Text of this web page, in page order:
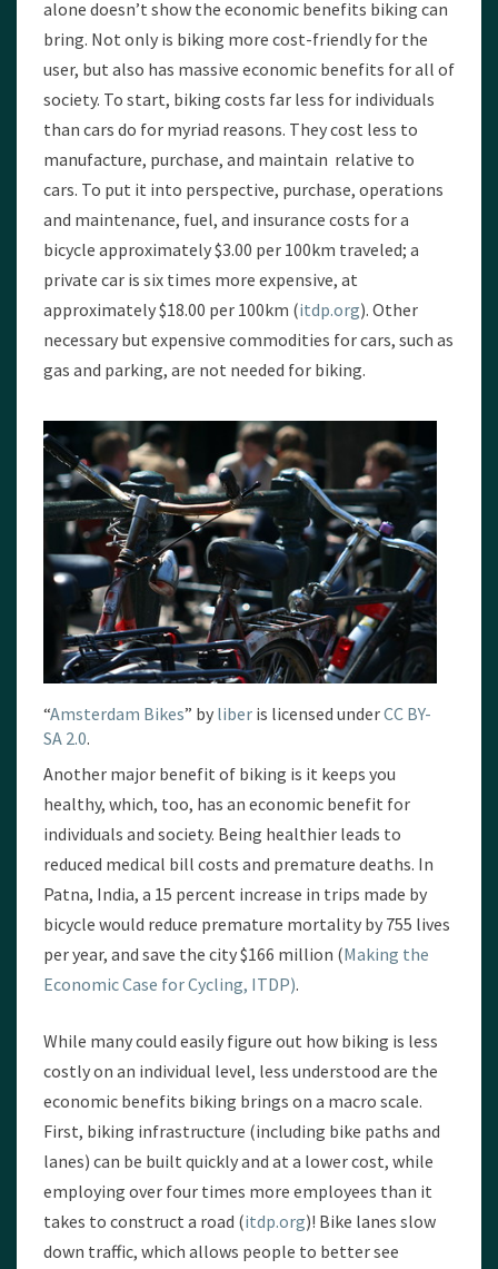
alone doesn’t show the economic benefits biking can
bring. Not only is biking more cost-friendly for the
user, but also has massive economic benefits for all of
society. To start, biking costs far less for individuals
than cars do for myriad reasons. They cost less to
manufacture, purchase, and maintain relative to
cars. To put it into perspective, purchase, operations
and maintenance, fuel, and insurance costs for a
bicycle approximately $3.00 per 100km traveled; a
private car is six times more expensive, at
approximately $18.00 per 100km (itdp.org). Other
necessary but expensive commodities for cars, such as
gas and parking, are not needed for biking.
“Amsterdam Bikes” by liber is licensed underCC BY-
SA 2.0.
Another major benefit of biking is it keeps you
healthy, which, too, has an economic benefit for
individuals and society. Being healthier leads to
reduced medical bill costs and premature deaths. In
Patna, India, a 15 percent increase in trips made by
bicycle would reduce premature mortality by 755 lives
per year, and save the city $166 million (Making the
Economic Case for Cycling, ITDP).
While many could easily figure out how biking is less
costly on an individual level, less understood are the
economic benefits biking brings on a macro scale.
First, biking infrastructure (including bike paths and
lanes) can be built quickly and at a lower cost, while
employing over four times more employees than it
takes to construct a road (itdp.org)! Bike lanes slow
down traffic, which allows people to better see